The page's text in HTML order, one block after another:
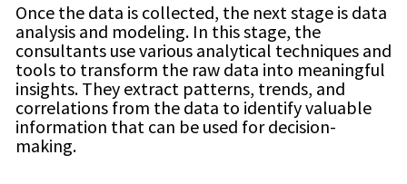
Once the data is collected, the next stage is data
analysis and modeling. In this stage, the
consultants use various analytical techniques and
tools to transform the raw data into meaningful
insights. They extract patterns, trends, and
correlations from the data to identify valuable
information that can be used for decision-
making.